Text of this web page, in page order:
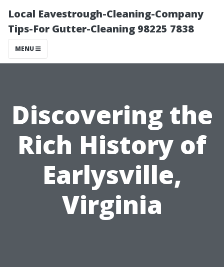
Local Eavestrough-Cleaning-Company
Tips-For Gutter-Cleaning 98225 7838
MENU
Discovering the
Rich History of
Earlysville,
Virginia